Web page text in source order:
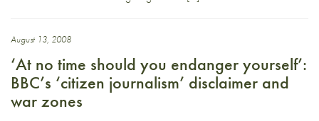
August 13, 2008
‘At no time should you endanger yourself’:
BBC’s ‘citizen journalism’ disclaimer and
war zones